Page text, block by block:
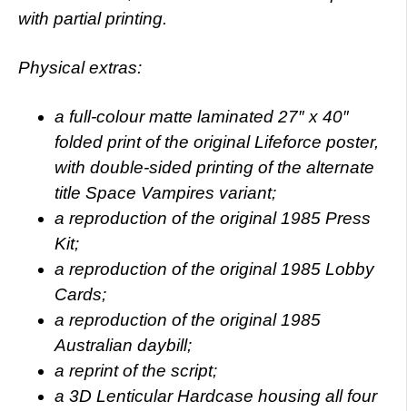
with partial printing.
Physical extras:
a full-colour matte laminated 27″ x 40″
folded print of the original Lifeforce poster,
with double-sided printing of the alternate
title Space Vampires variant;
a reproduction of the original 1985 Press
Kit;
a reproduction of the original 1985 Lobby
Cards;
a reproduction of the original 1985
Australian daybill;
a reprint of the script;
a 3D Lenticular Hardcase housing all four